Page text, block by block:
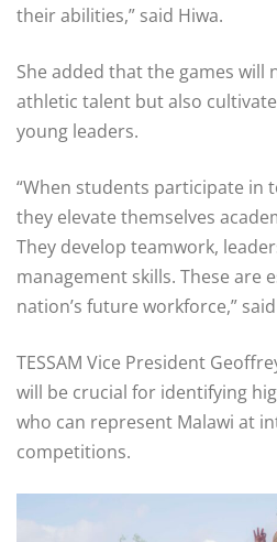
their abilities,” said Hiwa.
She added that the games will
athletic talent but also
young leaders.
“When students participate in
they elevate themselves
They develop teamwork,
management skills. These are
nation’s future workforce,”
TESSAM Vice President
will be crucial for identifying
who can represent Malawi at
competitions.